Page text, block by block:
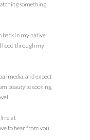
something
in my native
through my
media, and expect
beauty to cooking,
at
to hear from you.